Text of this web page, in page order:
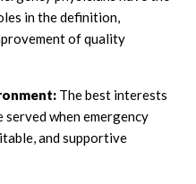
in the definition,
of quality
The best interests
when emergency
and supportive